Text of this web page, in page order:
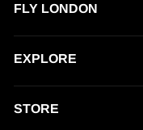
FLY LONDON
EXPLORE
STORE